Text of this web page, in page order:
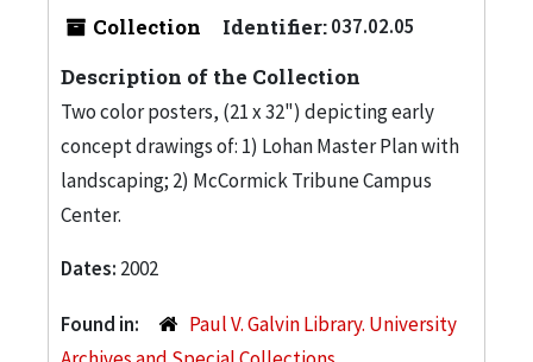
Collection Identifier:037.02.05
Description of the Collection
Two color posters, (21 x 32") depicting early
concept drawings of: 1) Lohan Master Plan with
landscaping; 2) McCormick Tribune Campus
Center.
Dates: 2002
Found in:
Paul V. Galvin Library. University